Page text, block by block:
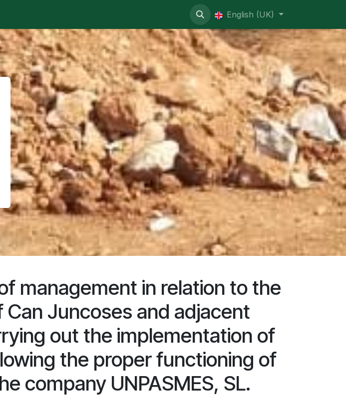
English (UK)
management in relation to the
Juncoses and adjacent
out the implementation of
the proper functioning of
company UNPASMES, SL.